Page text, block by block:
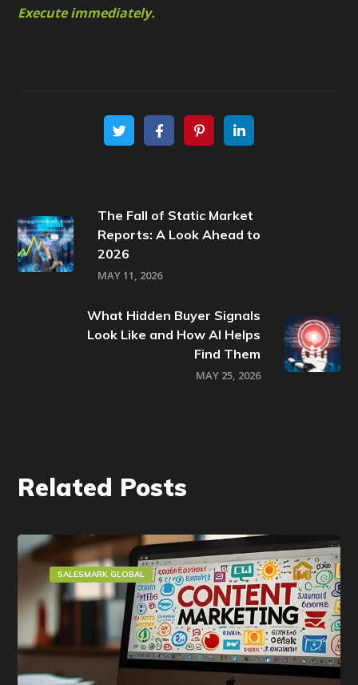
Execute immediately.
The Fall of Static Market
Reports: A Look Ahead to
2026
MAY 11, 2026
What Hidden Buyer Signals
Look Like and How AI Helps
Find Them
MAY 25, 2026
Related Posts
SALESMARK GLOBAL